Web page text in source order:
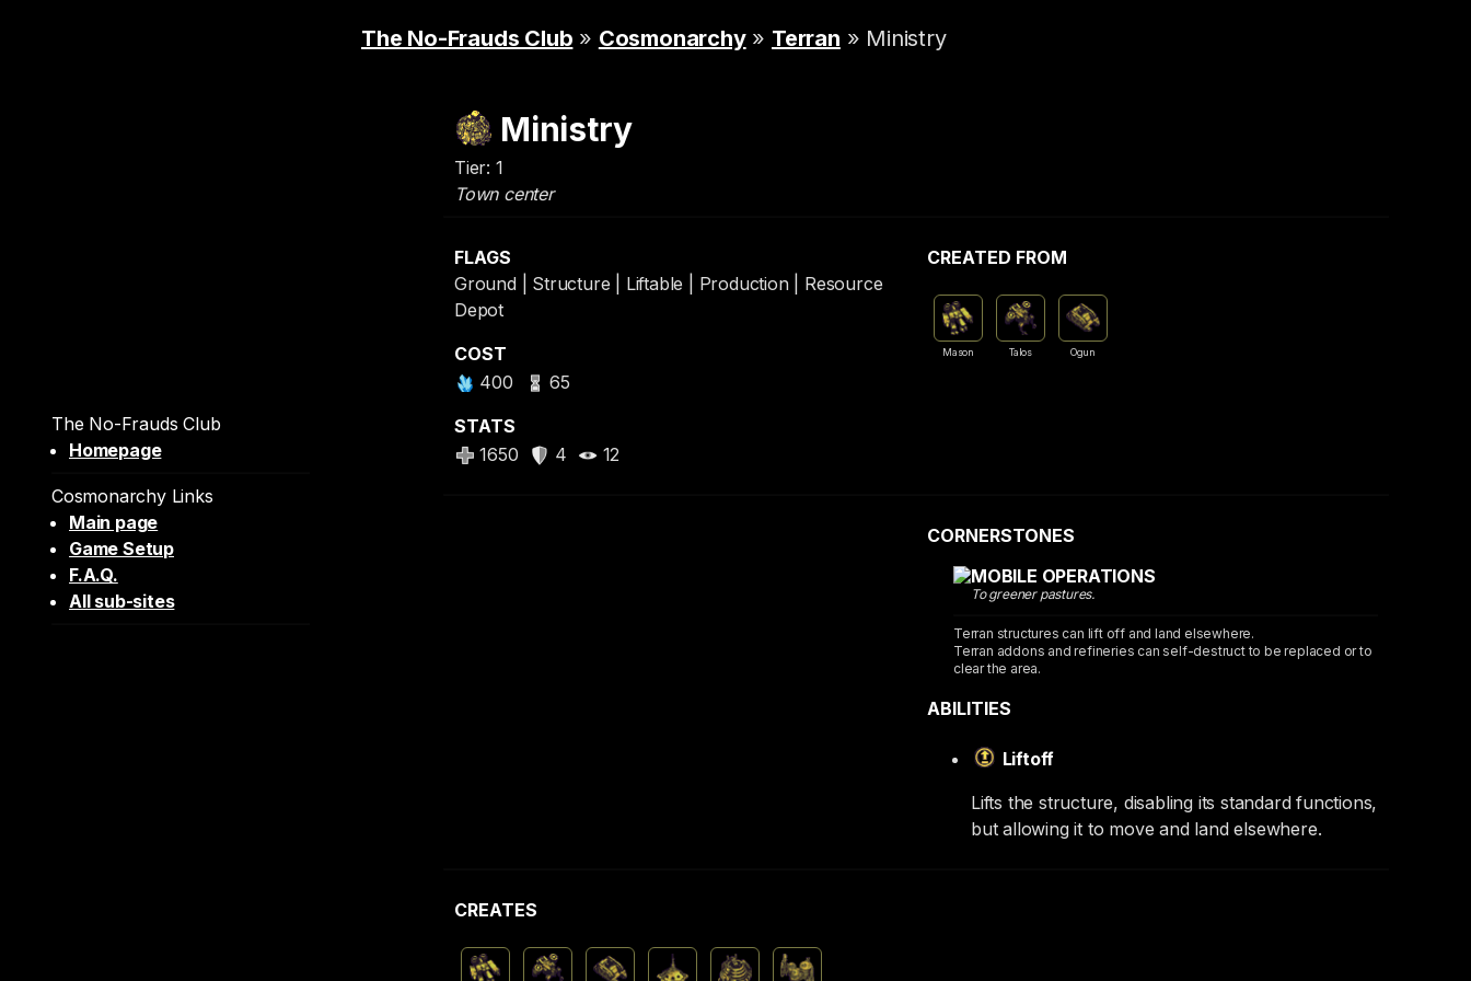
The No-Frauds Club
Homepage
Cosmonarchy Links
Main page
Game Setup
F.A.Q.
All sub-sites
The No-Frauds Club » Cosmonarchy» Terran » Ministry
Ministry
Tier: 1
Town center
FLAGS
Ground | Structure | Liftable | Production | Resource
Depot
COST
400
65
STATS
1650
4 12
CREATED FROM
Mason Talos Ogun
CORNERSTONES
MOBILE OPERATIONS
To greener pastures.
Terran structures can lift off and land elsewhere.
Terran addons and refineries can self-destruct to be replaced or to
clear the area.
ABILITIES
Liftoff
Lifts the structure, disabling its standard functions,
but allowing it to move and land elsewhere.
CREATES